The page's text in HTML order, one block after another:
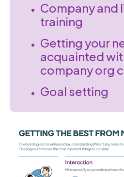
Company and
training
Getting your
acquainted
company org
Goal setting